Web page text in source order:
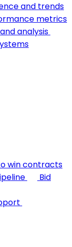
and trends
metrics
analysis
win contracts
Bid